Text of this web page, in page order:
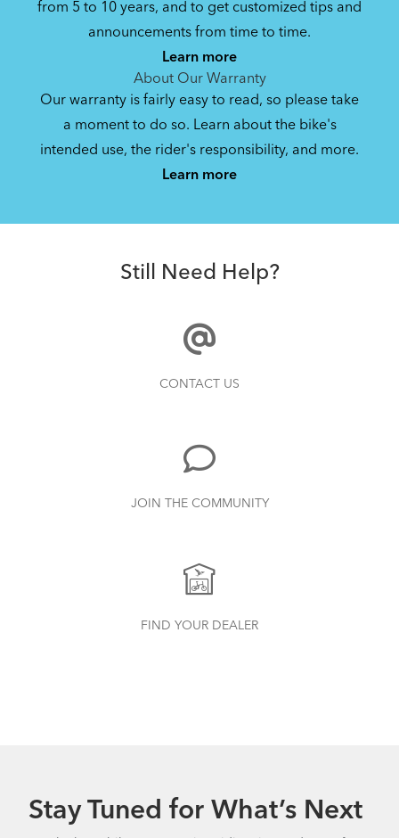
Where Is My Bike Number?
How to Properly Pump Your Tires
How to Clean and Lube Your Bike Chain
Bike Owner Briefing: Tern Bikes
Bike Operating Manual v1.0: Tern Bikes
Bike Folding Instruction: Link, Verge,
Castro, Eclipse, Node; Link Uno, Verge
Derailleur
from 5 to 10 years, and to get customized tips and
announcements from time to time.
Learn more
About Our Warranty
Our warranty is fairly easy to read, so please take
a moment to do so. Learn about the bike's
intended use, the rider's responsibility, and more.
Learn more
Still Need Help?
CONTACT US
JOIN THE COMMUNITY
FIND YOUR DEALER
Stay Tuned for What’s Next